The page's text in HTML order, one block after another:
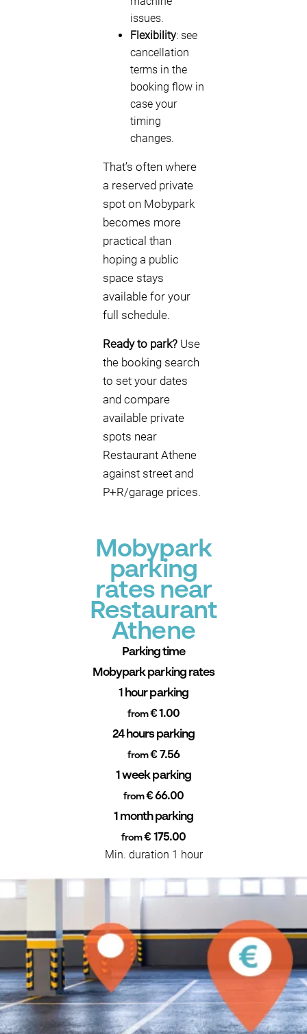
issues.
Flexibility: see
cancellation
terms in the
booking flow in
case your
timing
changes.
That’s often where
a reserved private
spot on Mobypark
becomes more
practical than
hoping a public
space stays
available for your
full schedule.
Ready to park? Use
the booking search
to set your dates
and compare
available private
spots near
Restaurant Athene
against street and
P+R/garage prices.
Mobypark
parking
rates near
Restaurant
Athene
Parking time
Mobypark parking rates
1 hour parking
from€ 1.00
24 hours parking
from€ 7.56
1 week parking
from€ 66.00
1 month parking
from€ 175.00
Min. duration 1 hour